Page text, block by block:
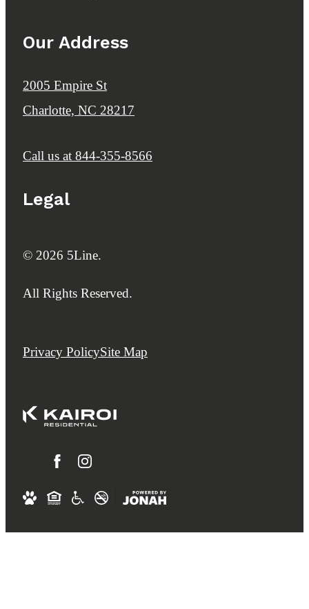
Our Address
2005 Empire St
Charlotte, NC 28217
Call us at 844-355-8566
Legal
© 2026 5Line.
All Rights Reserved.
Privacy PolicySite Map